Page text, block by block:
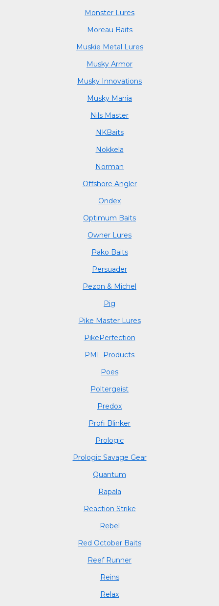
Monster Lures
Moreau Baits
Muskie Metal Lures
Musky Armor
Musky Innovations
Musky Mania
Nils Master
NKBaits
Nokkela
Norman
Offshore Angler
Ondex
Optimum Baits
Owner Lures
Pako Baits
Persuader
Pezon & Michel
Pig
Pike Master Lures
PikePerfection
PML Products
Poes
Poltergeist
Predox
Profi Blinker
Prologic
Prologic Savage Gear
Quantum
Rapala
Reaction Strike
Rebel
Red October Baits
Reef Runner
Reins
Relax